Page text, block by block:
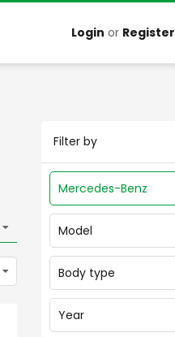
Login or Register
Filter by
Mercedes-Benz
Model
Body type
Year